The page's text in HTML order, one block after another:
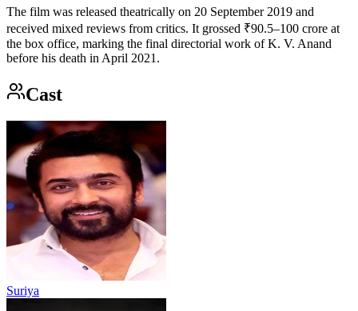
The film was released theatrically on 20 September 2019 and
received mixed reviews from critics. It grossed ₹90.5–100 crore at
the box office, marking the final directorial work of K. V. Anand
before his death in April 2021.
Cast
Suriya